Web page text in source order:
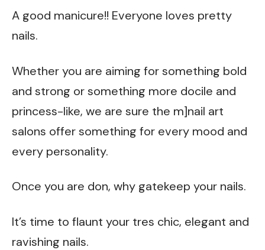
A good manicure!! Everyone loves pretty
nails.
Whether you are aiming for something bold
and strong or something more docile and
princess-like, we are sure the m]nail art
salons offer something for every mood and
every personality.
Once you are don, why gatekeep your nails.
It’s time to flaunt your tres chic, elegant and
ravishing nails.